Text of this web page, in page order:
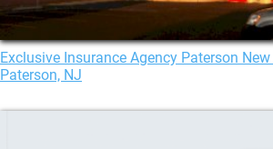
Exclusive Insurance Agency Paterson
Paterson, NJ